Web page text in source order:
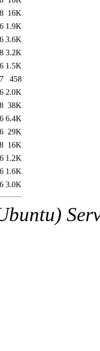
16K
1.9K
3.6K
3.2K
1.5K
458
2.0K
38K
6.4K
29K
16K
1.2K
1.6K
3.0K